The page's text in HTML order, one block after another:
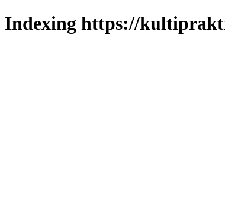
Indexing https://